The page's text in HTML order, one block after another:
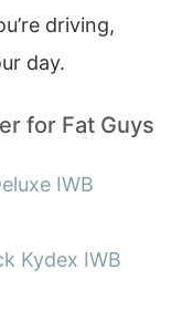
driving,
day.
for Fat Guys
IWB
Kydex IWB